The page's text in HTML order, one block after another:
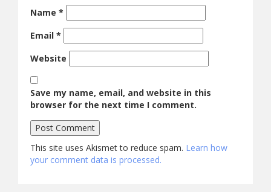
Name *
Email *
Website
Save my name, email, and website in this
browser for the next time I comment.
This site uses Akismet to reduce spam. Learn how
your comment data is processed.